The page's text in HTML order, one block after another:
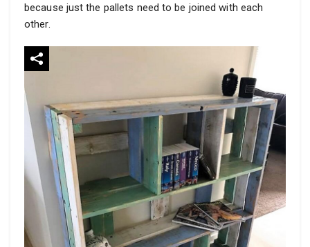
because just the pallets need to be joined with each
other.